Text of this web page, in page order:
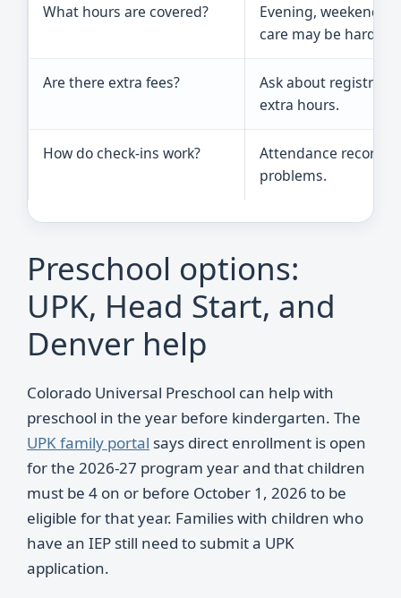
What hours are covered?
Evening, weekend,
care may be harder
Are there extra fees?
Ask about
extra hours.
How do check-ins work?
Attendance records
problems.
Preschool options:
UPK, Head Start, and
Denver help
Colorado Universal Preschool can help with
preschool in the year before kindergarten. The
UPK family portal says direct enrollment is open
for the 2026-27 program year and that children
must be 4 on or before October 1, 2026 to be
eligible for that year. Families with children who
have an IEP still need to submit a UPK
application.